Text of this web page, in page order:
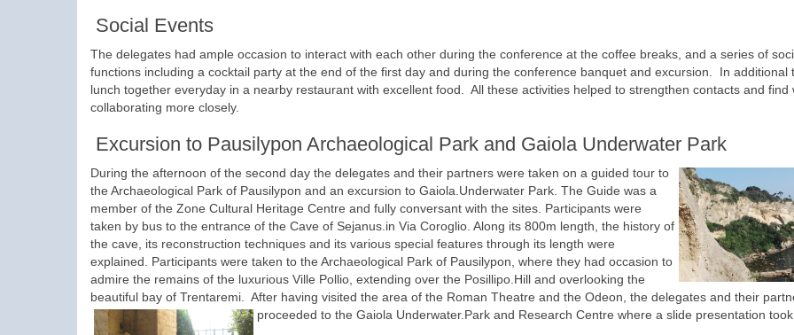
Social Events
The delegates had ample occasion to interact with each other during the conference at the coffee breaks, and a series of
functions including a cocktail party at the end of the first day and during the conference banquet and excursion. In additional
lunch together everyday in a nearby restaurant with excellent food. All these activities helped to strengthen contacts and find
collaborating more closely.
Excursion to Pausilypon Archaeological Park and Gaiola Underwater Park
During the afternoon of the second day the delegates and their partners were taken on a guided tour to
the Archaeological Park of Pausilypon and an excursion to Gaiola.Underwater Park. The Guide was a
member of the Zone Cultural Heritage Centre and fully conversant with the sites. Participants were
taken by bus to the entrance of the Cave of Sejanus.in Via Coroglio. Along its 800m length, the history of
the cave, its reconstruction techniques and its various special features through its length were
explained. Participants were taken to the Archaeological Park of Pausilypon, where they had occasion to
admire the remains of the luxurious Ville Pollio, extending over the Posillipo.Hill and overlooking the
beautiful bay of Trentaremi. After having visited the area of the Roman Theatre and the Odeon, the delegates and their
proceeded to the Gaiola Underwater.Park and Research Centre where a slide presentation took